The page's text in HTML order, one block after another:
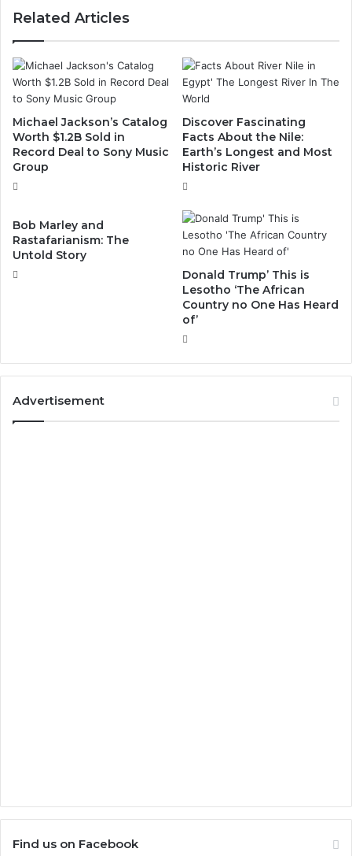
Related Articles
Michael Jackson’s Catalog
Worth $1.2B Sold in
Record Deal to Sony Music
Group
Discover Fascinating
Facts About the Nile:
Earth’s Longest and Most
Historic River
Bob Marley and
Rastafarianism: The
Untold Story
Donald Trump’ This is
Lesotho ‘The African
Country no One Has Heard
of’
Advertisement
Find us on Facebook